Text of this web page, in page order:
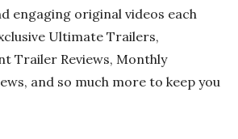
engaging original videos each
Ultimate Trailers,
Trailer Reviews, Monthly
and so much more to keep you